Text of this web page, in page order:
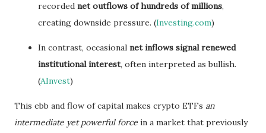
recorded net outflows of hundreds of millions,
creating downside pressure. (Investing.com)
In contrast, occasional net inflows signal renewed
institutional interest, often interpreted as bullish.
(AInvest)
This ebb and flow of capital makes crypto ETFs an
intermediate yet powerful force in a market that previously